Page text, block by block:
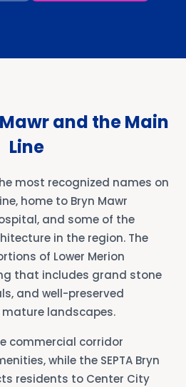
and the Main
Line
most recognized names on
home to Bryn Mawr
and some of the
in the region. The
of Lower Merion
that includes grand stone
and well-preserved
landscapes.
commercial corridor
while the SEPTA Bryn
residents to Center City